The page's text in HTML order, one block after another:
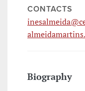
CONTACTS
Biography